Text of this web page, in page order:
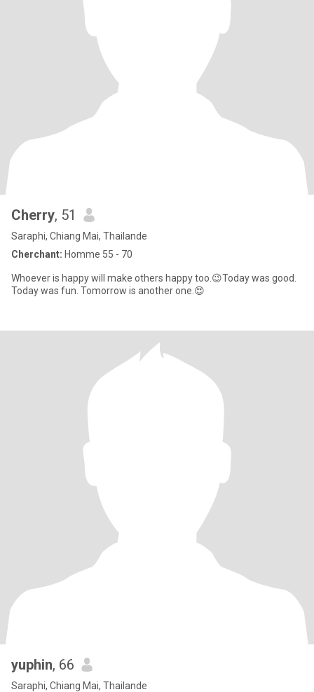
Cherry, 51
Saraphi, Chiang Mai, Thailande
Cherchant: Homme 55 - 70
Whoever is happy will make others happy too.😉Today was good.
Today was fun. Tomorrow is another one.😍
yuphin, 66
Saraphi, Chiang Mai, Thailande